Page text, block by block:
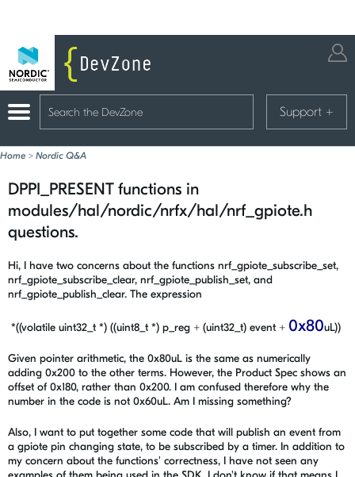
Support +
Home > Nordic Q&A
DPPI_PRESENT functions in
modules/hal/nordic/nrfx/hal/nrf_gpiote.h
questions.
Hi, I have two concerns about the functions nrf_gpiote_subscribe_set,
nrf_gpiote_subscribe_clear, nrf_gpiote_publish_set, and
nrf_gpiote_publish_clear. The expression
*((volatile uint32_t *) ((uint8_t *) p_reg + (uint32_t) event + 0x80uL))
Given pointer arithmetic, the 0x80uL is the same as numerically
adding 0x200 to the other terms. However, the Product Spec shows an
offset of 0x180, rather than 0x200. I am confused therefore why the
number in the code is not 0x60uL. Am I missing something?
Also, I want to put together some code that will publish an event from
a gpiote pin changing state, to be subscribed by a timer. In addition to
my concern about the functions' correctness, I have not seen any